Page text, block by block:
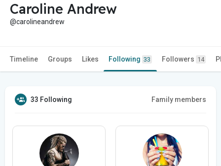
Caroline Andrew
@carolineandrew
Timeline Groups Likes Following 33 Followers 14
33 Following Family members